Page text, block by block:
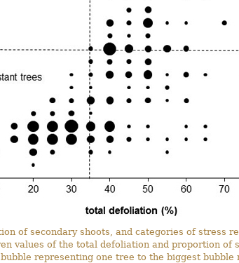
of secondary shoots, and categories of stress
values of the total defoliation and proportion of
representing one tree to the biggest bubble